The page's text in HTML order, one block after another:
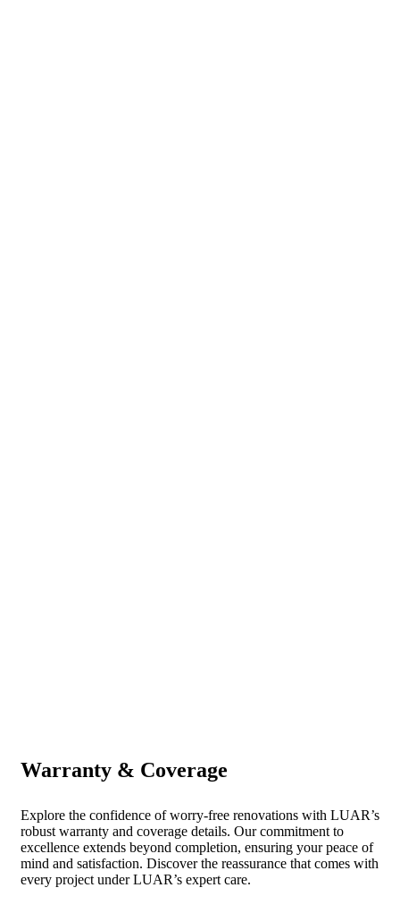
Warranty & Coverage
Explore the confidence of worry-free renovations with LUAR’s
robust warranty and coverage details. Our commitment to
excellence extends beyond completion, ensuring your peace of
mind and satisfaction. Discover the reassurance that comes with
every project under LUAR’s expert care.